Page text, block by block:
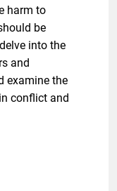
harm to
be
into the
and
examine the
conflict and